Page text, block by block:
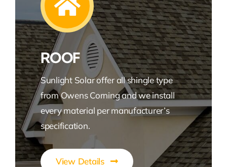
ROOF
Sunlight Solar offer all shingle type
from Owens Corning and we install
every material per manufacturer’s
specification.
View Details